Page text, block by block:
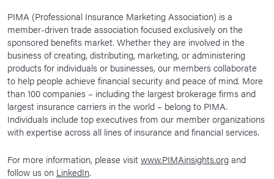
PIMA (Professional Insurance Marketing Association) is a
member-driven trade association focused exclusively on the
sponsored benefits market. Whether they are involved in the
business of creating, distributing, marketing, or administering
products for individuals or businesses, our members collaborate
to help people achieve financial security and peace of mind. More
than 100 companies – including the largest brokerage firms and
largest insurance carriers in the world – belong to PIMA.
Individuals include top executives from our member organizations
with expertise across all lines of insurance and financial services.
For more information, please visitwww.PIMAinsights.organd
follow us on LinkedIn.